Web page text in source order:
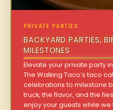
PRIVATE PARTIES
BACKYARD PARTIES,
MILESTONES
Elevate your private party
The Walking Taco’s taco
celebrations to milestone
truck, the flavor, and the
enjoy your guests while